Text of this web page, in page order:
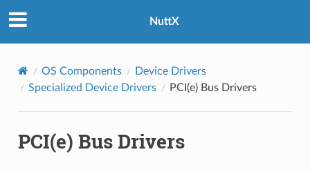
NuttX
OS Components
Device Drivers
Specialized Device Drivers
PCI(e) Bus Drivers
PCI(e) Bus Drivers